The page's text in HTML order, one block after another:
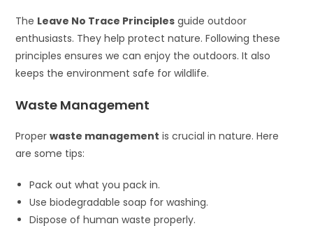
The Leave No Trace Principles guide outdoor
enthusiasts. They help protect nature. Following these
principles ensures we can enjoy the outdoors. It also
keeps the environment safe for wildlife.
Waste Management
Properwaste management is crucial in nature. Here
are some tips:
Pack out what you pack in.
Use biodegradable soap for washing.
Dispose of human waste properly.